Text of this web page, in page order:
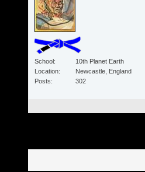
School
10th Planet Earth
Location
Newcastle, England
Posts
302